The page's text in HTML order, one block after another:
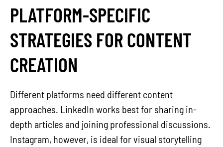
PLATFORM-SPECIFIC
STRATEGIES FOR CONTENT
CREATION
Different platforms need different content
approaches. LinkedIn works best for sharing in-
depth articles and joining professional discussions.
Instagram, however, is ideal for visual storytelling